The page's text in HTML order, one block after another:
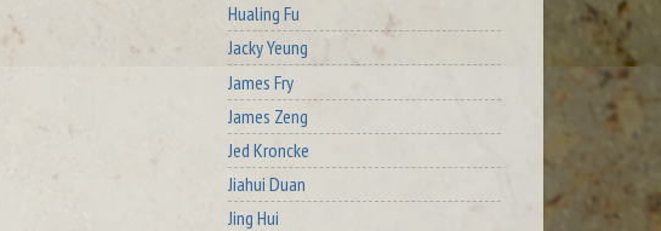
Hualing Fu
Jacky Yeung
James Fry
James Zeng
Jed Kroncke
Jiahui Duan
Jing Hui